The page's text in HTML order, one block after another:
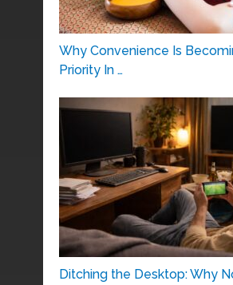
Why Convenience Is
Priority In …
Ditching the Desktop: Why